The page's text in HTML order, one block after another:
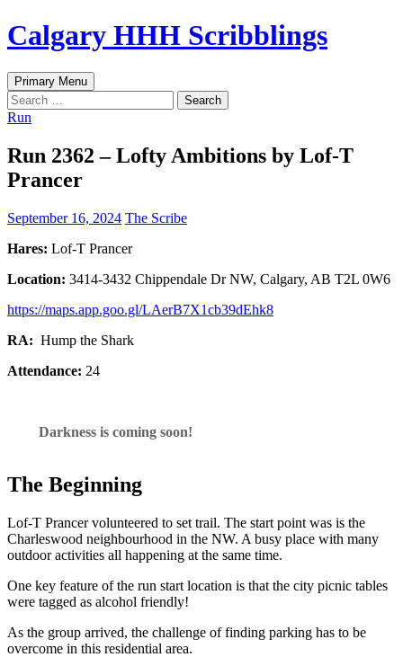
Skip
to
Calgary HHH Scribblings
Search
Primary Menu
Search
for:
Run
Run 2362 – Lofty Ambitions by Lof-T
Prancer
September 16, 2024 The Scribe
Hares: Lof-T Prancer
Location: 3414-3432 Chippendale Dr NW, Calgary, AB T2L 0W6
https://maps.app.goo.gl/LAerB7X1cb39dEhk8
RA: Hump the Shark
Attendance: 24
Darkness is coming soon!
The Beginning
Lof-T Prancer volunteered to set trail. The start point was is the
Charleswood neighbourhood in the NW. A busy place with many
outdoor activities all happening at the same time.
One key feature of the run start location is that the city picnic tables
were tagged as alcohol friendly!
As the group arrived, the challenge of finding parking has to be
overcome in this residential area.